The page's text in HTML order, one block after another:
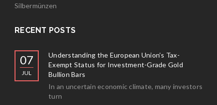
Silbermünzen
RECENT POSTS
07
JUL
Understanding the European Union’s Tax-
Exempt Status for Investment-Grade Gold
Bullion Bars
In an uncertain economic climate, many investors
turn